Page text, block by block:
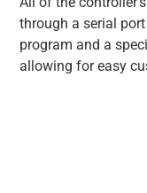
through a serial
program and a
allowing for easy